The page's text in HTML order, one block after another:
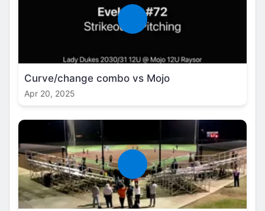
Curve/change combo vs Mojo
Apr 20, 2025